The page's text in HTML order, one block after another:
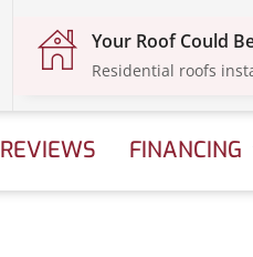
Your Roof Could
Residential roofs
REVIEWS FINANCING